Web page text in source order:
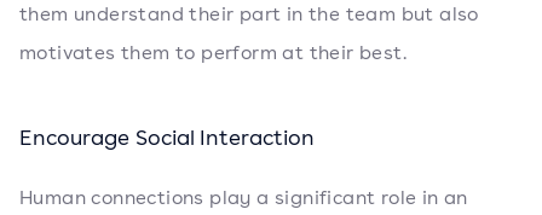
them understand their part in the team but also
motivates them to perform at their best.
Encourage Social Interaction
Human connections play a significant role in an